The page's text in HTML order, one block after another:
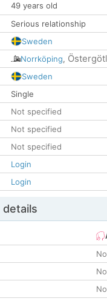
49 years old
Serious relationship
Sweden
Norrköping,
Sweden
Single
Not specified
Not specified
Not specified
Login
Login
details